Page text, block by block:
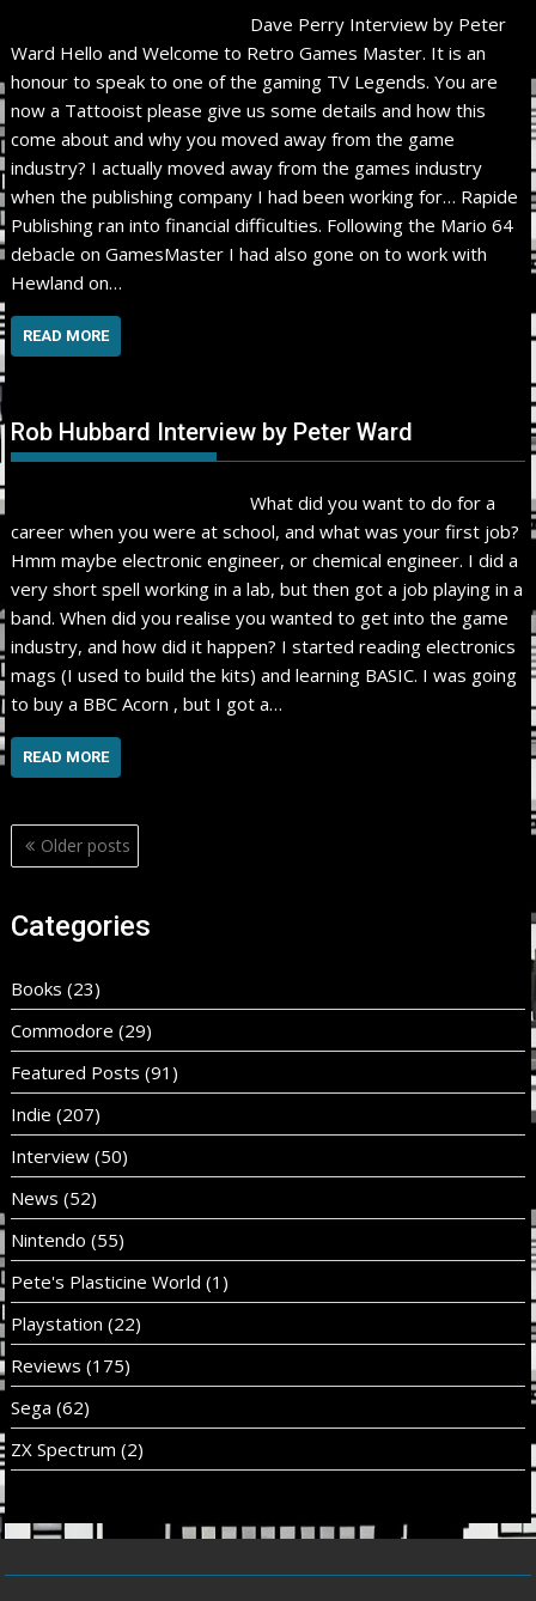
Dave Perry Interview by Peter
Ward Hello and Welcome to Retro Games Master. It is an
honour to speak to one of the gaming TV Legends. You are
now a Tattooist please give us some details and how this
come about and why you moved away from the game
industry? I actually moved away from the games industry
when the publishing company I had been working for… Rapide
Publishing ran into financial difficulties. Following the Mario 64
debacle on GamesMaster I had also gone on to work with
Hewland on…
READ MORE
Rob Hubbard Interview by Peter Ward
What did you want to do for a
career when you were at school, and what was your first job?
Hmm maybe electronic engineer, or chemical engineer. I did a
very short spell working in a lab, but then got a job playing in a
band. When did you realise you wanted to get into the game
industry, and how did it happen? I started reading electronics
mags (I used to build the kits) and learning BASIC. I was going
to buy a BBC Acorn , but I got a…
READ MORE
Posts
navigation
Older posts
Categories
Books (23)
Commodore (29)
Featured Posts (91)
Indie (207)
Interview (50)
News (52)
Nintendo (55)
Pete's Plasticine World (1)
Playstation (22)
Reviews (175)
Sega (62)
ZX Spectrum (2)